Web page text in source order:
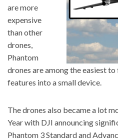
are more
expensive
than other
drones,
Phantom
drones are among the easiest
features into a small device.
The drones also became a lot
Year with DJI announcing
Phantom 3 Standard and